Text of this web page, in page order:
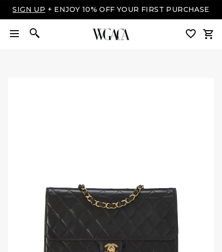
SIGN UP + ENJOY 10% OFF YOUR FIRST PURCHASE